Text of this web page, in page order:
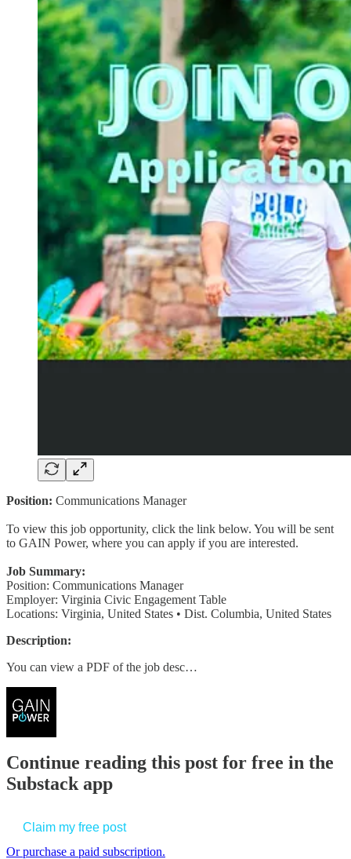
Position: Communications Manager
To view this job opportunity, click the link below. You will be sent
to GAIN Power, where you can apply if you are interested.
Job Summary:
Position: Communications Manager
Employer: Virginia Civic Engagement Table
Locations: Virginia, United States • Dist. Columbia, United States
Description:
You can view a PDF of the job desc…
Continue reading this post for free in the
Substack app
Claim my free post
Or purchase a paid subscription.